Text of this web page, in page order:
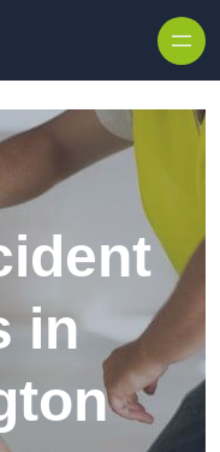
in